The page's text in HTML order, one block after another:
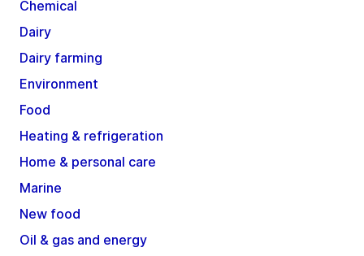
Chemical
Dairy
Dairy farming
Environment
Food
Heating & refrigeration
Home & personal care
Marine
New food
Oil & gas and energy